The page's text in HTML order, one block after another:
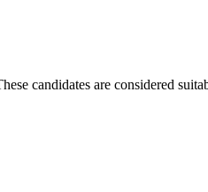
candidates are considered